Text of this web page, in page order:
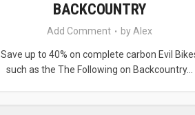
BACKCOUNTRY
Add Comment by Alex
Save up to 40% on complete carbon Evil
such as the The Following on Backcountry...